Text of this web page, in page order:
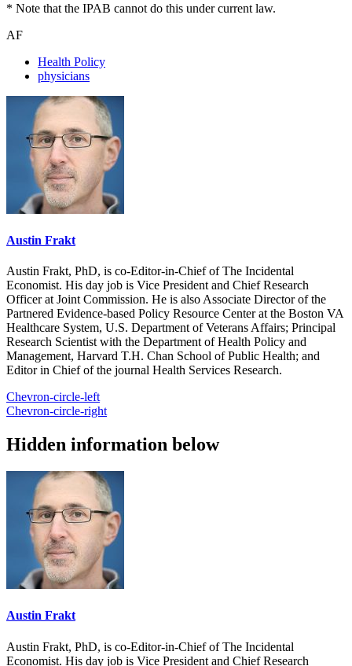
* Note that the IPAB cannot do this under current law.
AF
Health Policy
physicians
Austin Frakt
Austin Frakt, PhD, is co-Editor-in-Chief of The Incidental
Economist. His day job is Vice President and Chief Research
Officer at Joint Commission. He is also Associate Director of the
Partnered Evidence-based Policy Resource Center at the Boston VA
Healthcare System, U.S. Department of Veterans Affairs; Principal
Research Scientist with the Department of Health Policy and
Management, Harvard T.H. Chan School of Public Health; and
Editor in Chief of the journal Health Services Research.
Chevron-circle-left
Chevron-circle-right
Hidden information below
Austin Frakt
Austin Frakt, PhD, is co-Editor-in-Chief of The Incidental
Economist. His day job is Vice President and Chief Research